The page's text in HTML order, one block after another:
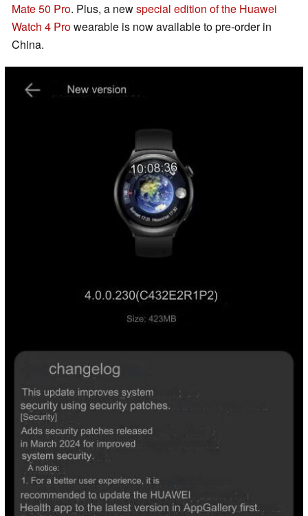
Mate 50 Pro. Plus, a newspecial edition of the Huawei
Watch 4 Prowearable is now available to pre-order in
China.